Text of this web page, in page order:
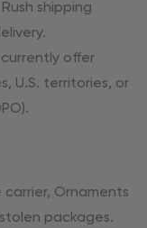
shipping
offer
U.S. territories, or
Ornaments
packages.